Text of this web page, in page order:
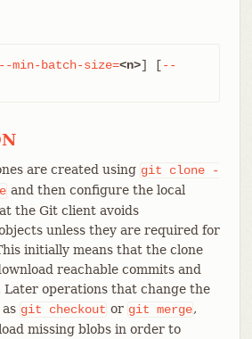
--min-batch-size=<n>] [--
are created using git clone
-
and then configure the local
the Git client avoids
unless they are required for
initially means that the clone
reachable commits and
Later operations that change the
git checkout or git merge,
missing blobs in order to